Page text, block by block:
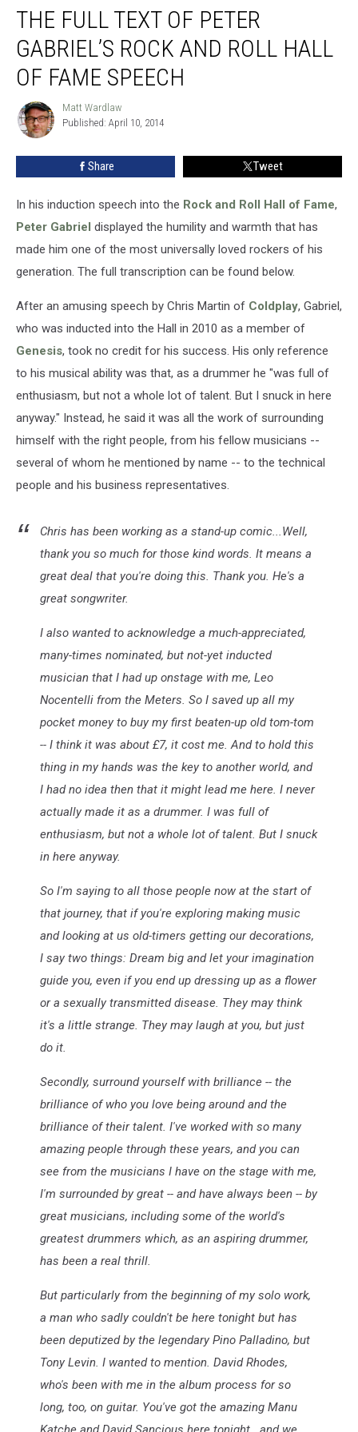
Peter
Gabriel’s
Rock
and
Hall
Speech
THE FULL TEXT OF PETER
GABRIEL’S ROCK AND ROLL HALL
OF FAME SPEECH
Matt
Wardlaw
Matt Wardlaw
Published: April 10, 2014
Share Tweet
In his induction speech into the Rock and Roll Hall of Fame,
Peter Gabriel displayed the humility and warmth that has
made him one of the most universally loved rockers of his
generation. The full transcription can be found below.
After an amusing speech by Chris Martin of Coldplay, Gabriel,
who was inducted into the Hall in 2010 as a member of
Genesis, took no credit for his success. His only reference
to his musical ability was that, as a drummer he "was full of
enthusiasm, but not a whole lot of talent. But I snuck in here
anyway." Instead, he said it was all the work of surrounding
himself with the right people, from his fellow musicians --
several of whom he mentioned by name -- to the technical
people and his business representatives.
Chris has been working as a stand-up comic...Well,
thank you so much for those kind words. It means a
great deal that you're doing this. Thank you. He's a
great songwriter.
I also wanted to acknowledge a much-appreciated,
many-times nominated, but not-yet inducted
musician that I had up onstage with me, Leo
Nocentelli from the Meters. So I saved up all my
pocket money to buy my first beaten-up old tom-tom
-- I think it was about £7, it cost me. And to hold this
thing in my hands was the key to another world, and
I had no idea then that it might lead me here. I never
actually made it as a drummer. I was full of
enthusiasm, but not a whole lot of talent. But I snuck
in here anyway.
So I'm saying to all those people now at the start of
that journey, that if you're exploring making music
and looking at us old-timers getting our decorations,
I say two things: Dream big and let your imagination
guide you, even if you end up dressing up as a flower
or a sexually transmitted disease. They may think
it's a little strange. They may laugh at you, but just
do it.
Secondly, surround yourself with brilliance -- the
brilliance of who you love being around and the
brilliance of their talent. I've worked with so many
amazing people through these years, and you can
see from the musicians I have on the stage with me,
I'm surrounded by great -- and have always been -- by
great musicians, including some of the world's
greatest drummers which, as an aspiring drummer,
has been a real thrill.
But particularly from the beginning of my solo work,
a man who sadly couldn't be here tonight but has
been deputized by the legendary Pino Palladino, but
Tony Levin. I wanted to mention. David Rhodes,
who's been with me in the album process for so
long, too, on guitar. You've got the amazing Manu